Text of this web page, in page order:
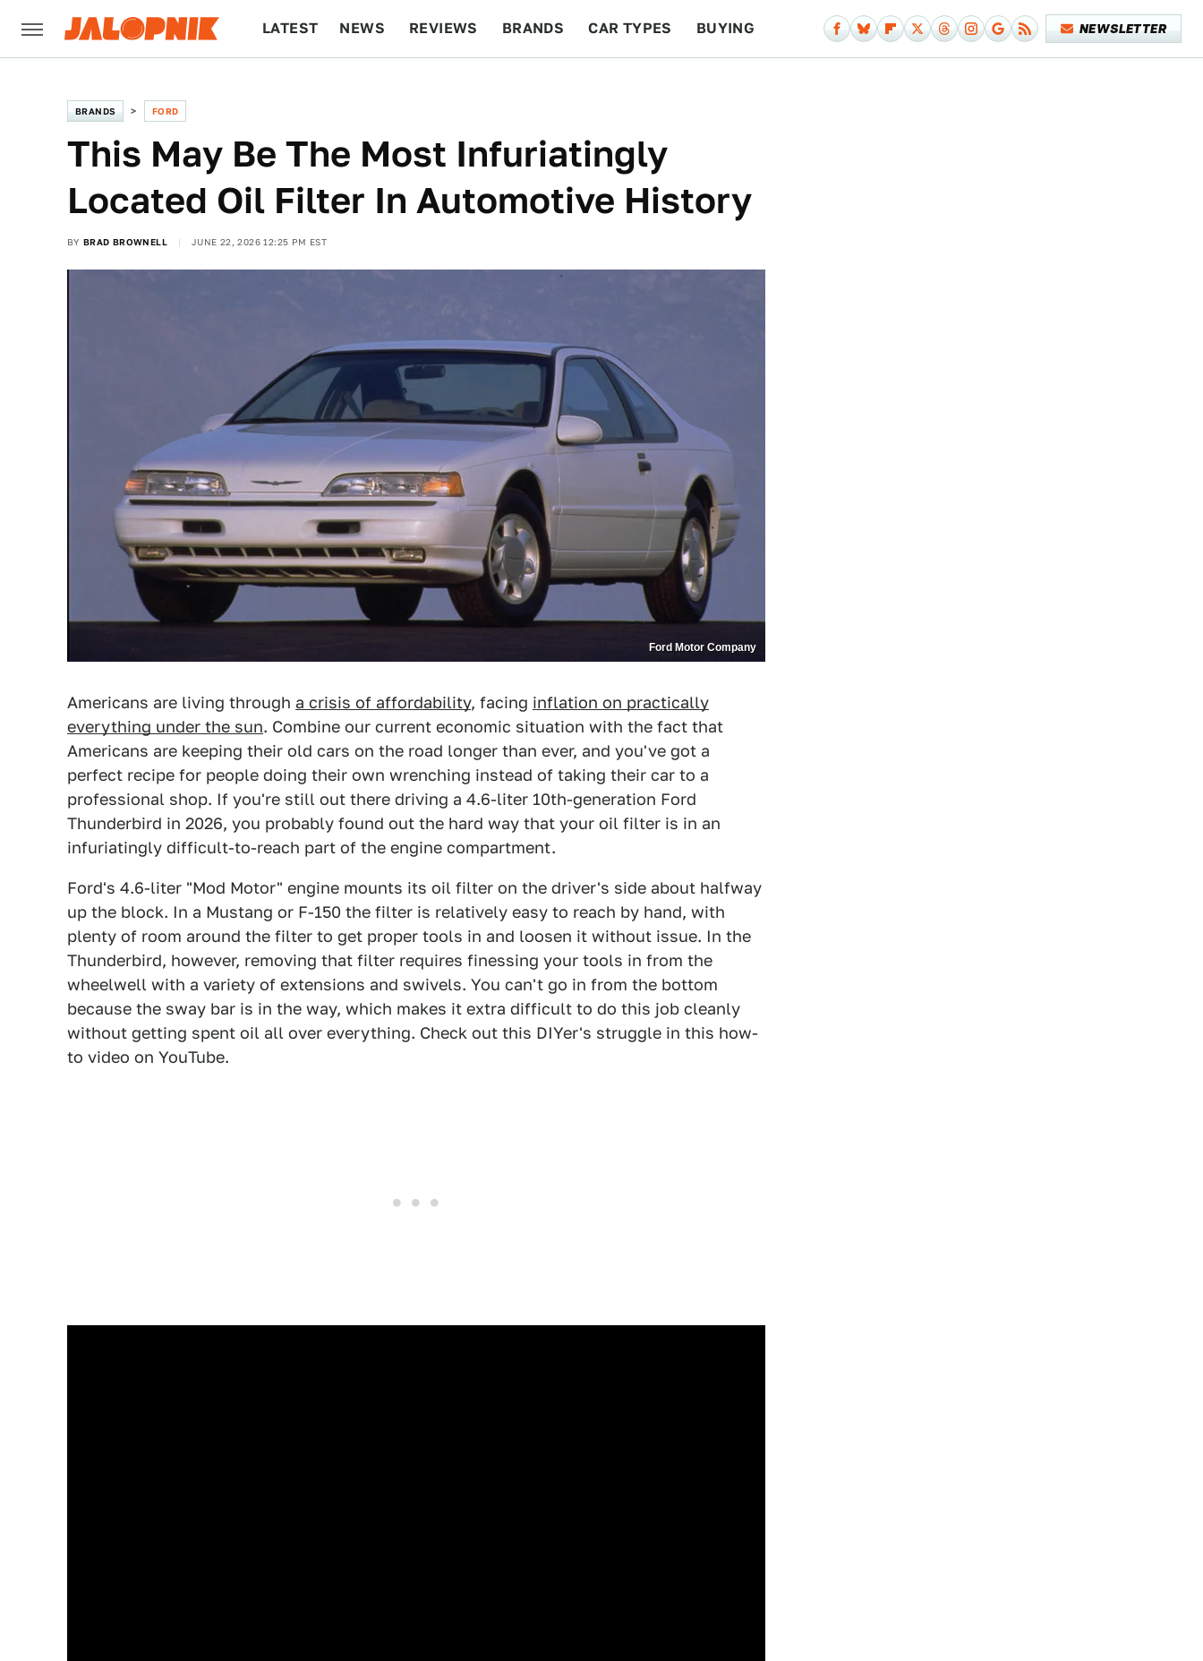
LATEST NEWS REVIEWS BRANDS CAR TYPES BUYING NEWSLETTER
BRANDS FORD
This May Be The Most Infuriatingly
Located Oil Filter In Automotive History
BY BRAD BROWNELL JUNE 22, 2026 12:25 PM EST
Ford Motor Company
Americans are living through a crisis of affordability, facing inflation on practically
everything under the sun. Combine our current economic situation with the fact that
Americans are keeping their old cars on the road longer than ever, and you've got a
perfect recipe for people doing their own wrenching instead of taking their car to a
professional shop. If you're still out there driving a 4.6-liter 10th-generation Ford
Thunderbird in 2026, you probably found out the hard way that your oil filter is in an
infuriatingly difficult-to-reach part of the engine compartment.
Ford's 4.6-liter "Mod Motor" engine mounts its oil filter on the driver's side about halfway
up the block. In a Mustang or F-150 the filter is relatively easy to reach by hand, with
plenty of room around the filter to get proper tools in and loosen it without issue. In the
Thunderbird, however, removing that filter requires finessing your tools in from the
wheelwell with a variety of extensions and swivels. You can't go in from the bottom
because the sway bar is in the way, which makes it extra difficult to do this job cleanly
without getting spent oil all over everything. Check out this DIYer's struggle in this how-
to video on YouTube.